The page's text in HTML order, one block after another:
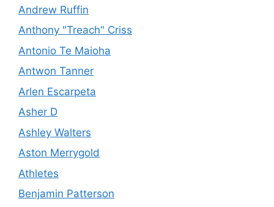
Andrew Ruffin
Anthony "Treach" Criss
Antonio Te Maioha
Antwon Tanner
Arlen Escarpeta
Asher D
Ashley Walters
Aston Merrygold
Athletes
Benjamin Patterson